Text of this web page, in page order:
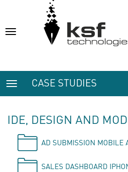
Toggle
Toggle
navigation
CASE STUDIES
IDE, DESIGN AND
AD SUBMISSION MOBILE
SALES DASHBOARD